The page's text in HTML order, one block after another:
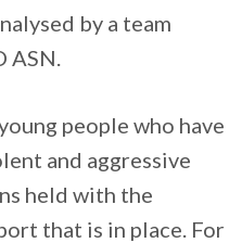
by a team
people who have
and aggressive
held with the
that is in place. For